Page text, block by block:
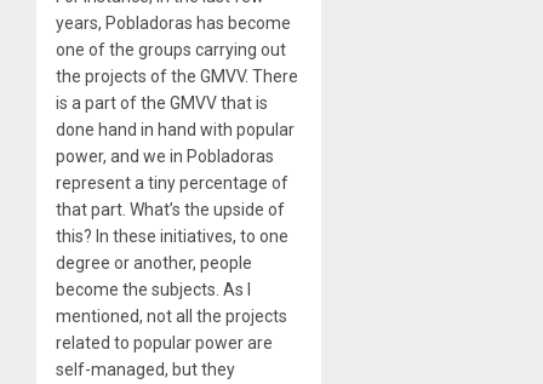
years, Pobladoras has become
one of the groups carrying out
the projects of the GMVV. There
is a part of the GMVV that is
done hand in hand with popular
power, and we in Pobladoras
represent a tiny percentage of
that part. What’s the upside of
this? In these initiatives, to one
degree or another, people
become the subjects. As I
mentioned, not all the projects
related to popular power are
self-managed, but they